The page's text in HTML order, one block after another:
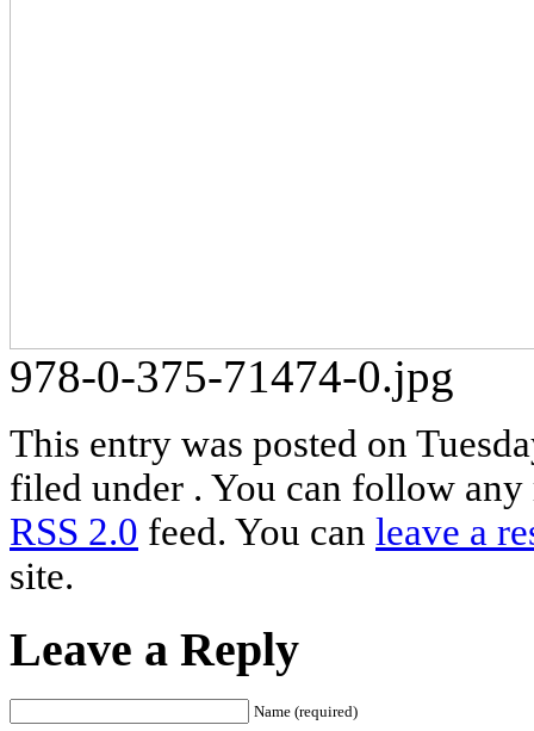
978-0-375-71474-0.jpg
This entry was posted on
filed under . You can follow any
RSS 2.0 feed. You can leave a
site.
Leave a Reply
Name (required)